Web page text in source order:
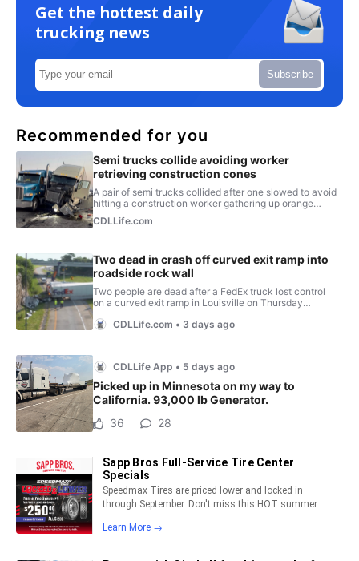
Get the hottest daily
trucking news